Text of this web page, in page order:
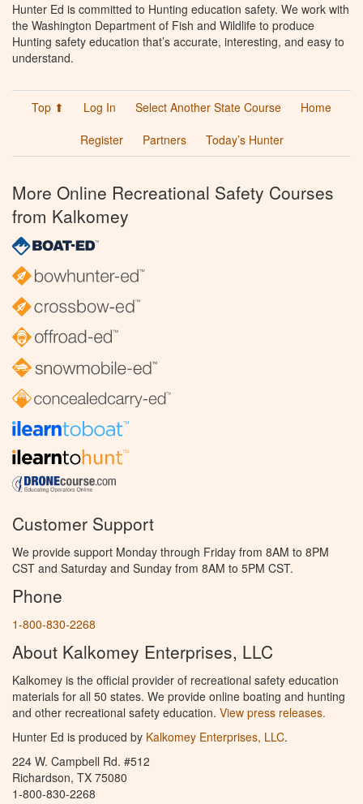
Hunter Ed is committed to Hunting education safety. We work with
the Washington Department of Fish and Wildlife to produce
Hunting safety education that’s accurate, interesting, and easy to
understand.
Top ⬆ Log In Select Another State Course
Home
Register
Partners Today’s Hunter
More Online Recreational Safety Courses
from Kalkomey
Customer Support
We provide support Monday through Friday from 8AM to 8PM
CST and Saturday and Sunday from 8AM to 5PM CST.
Phone
1-800-830-2268
About Kalkomey Enterprises, LLC
Kalkomey is the official provider of recreational safety education
materials for all 50 states. We provide online boating and hunting
and other recreational safety education. View press releases.
Hunter Ed is produced by Kalkomey Enterprises, LLC.
224 W. Campbell Rd. #512
Richardson, TX 75080
1-800-830-2268